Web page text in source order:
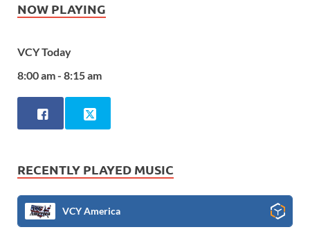
NOW PLAYING
VCY Today
8:00 am - 8:15 am
RECENTLY PLAYED MUSIC
VCY America